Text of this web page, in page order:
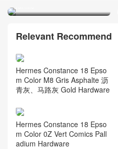
Vanille
Relevant Recommend
Hermes Constance 18 Epso
m Color M8 Gris Asphalte 沥
青灰、马路灰 Gold Hardware
Hermes Constance 18 Epso
m Color 0Z Vert Comics Pall
adium Hardware